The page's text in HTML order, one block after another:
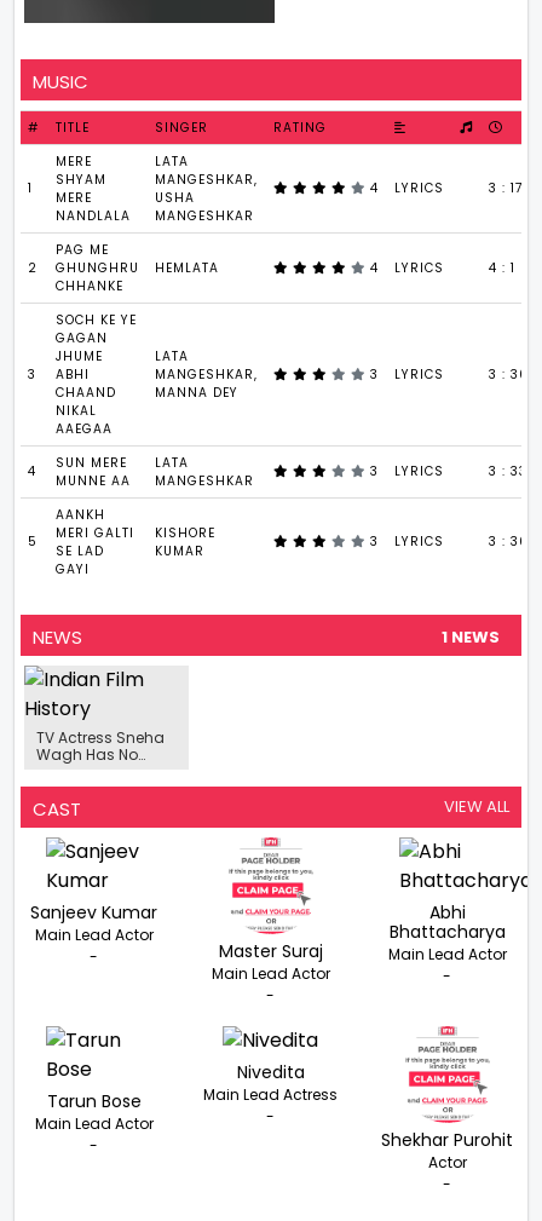
MUSIC
# TITLE SINGER RATING
1
MERE
SHYAM
MERE
NANDLALA
LATA
MANGESHKAR,
USHA
MANGESHKAR
4 LYRICS 3 : 17
2
PAG ME
GHUNGHRU
CHHANKE
HEMLATA 4 LYRICS 4 : 1
3
SOCH KE YE
GAGAN
JHUME
ABHI
CHAAND
NIKAL
AAEGAA
LATA
MANGESHKAR,
MANNA DEY
3 LYRICS 3 : 30
4
SUN MERE
MUNNE AA
LATA
MANGESHKAR
3 LYRICS 3 : 33
5
AANKH
MERI GALTI
SE LAD
GAYI
KISHORE
KUMAR
3 LYRICS 3 : 36
NEWS 1 NEWS
TV Actress Sneha
Wagh Has No
Playing A Mother
Again
CAST VIEW ALL
Sanjeev Kumar
Main Lead Actor
-
Master Suraj
Main Lead Actor
-
Abhi
Bhattacharya
Main Lead Actor
-
Tarun Bose
Main Lead Actor
-
Nivedita
Main Lead Actress
-
Shekhar Purohit
Actor
-